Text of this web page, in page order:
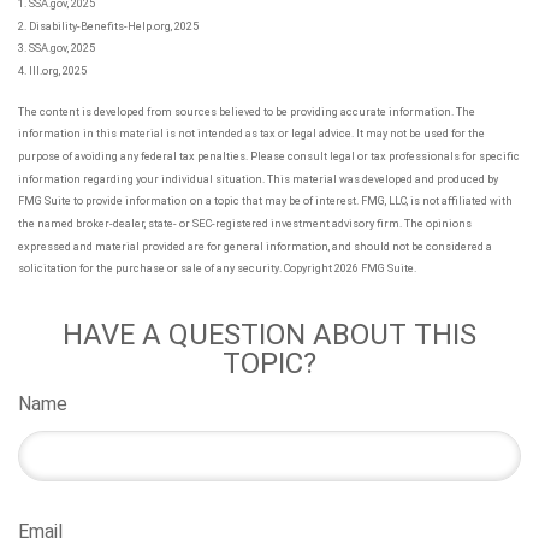
1. SSA.gov, 2025
2. Disability-Benefits-Help.org, 2025
3. SSA.gov, 2025
4. III.org, 2025
The content is developed from sources believed to be providing accurate information. The
information in this material is not intended as tax or legal advice. It may not be used for the
purpose of avoiding any federal tax penalties. Please consult legal or tax professionals for specific
information regarding your individual situation. This material was developed and produced by
FMG Suite to provide information on a topic that may be of interest. FMG, LLC, is not affiliated with
the named broker-dealer, state- or SEC-registered investment advisory firm. The opinions
expressed and material provided are for general information, and should not be considered a
solicitation for the purchase or sale of any security. Copyright 2026 FMG Suite.
HAVE A QUESTION ABOUT THIS
TOPIC?
Name
Email